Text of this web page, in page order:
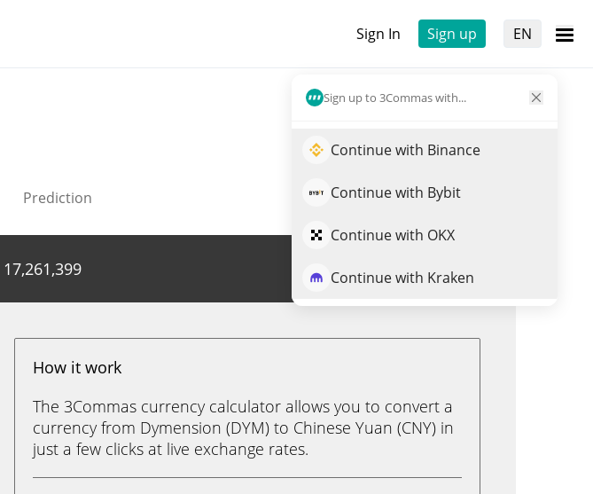
Sign In Sign up EN
Sign up to 3Commas with...
Continue with Binance
Continue with Bybit
Continue with OKX
Continue with Kraken
Prediction
17,261,399 Trade DYM
How it work
The 3Commas currency calculator allows you to convert a
currency from Dymension (DYM) to Chinese Yuan (CNY) in
just a few clicks at live exchange rates.